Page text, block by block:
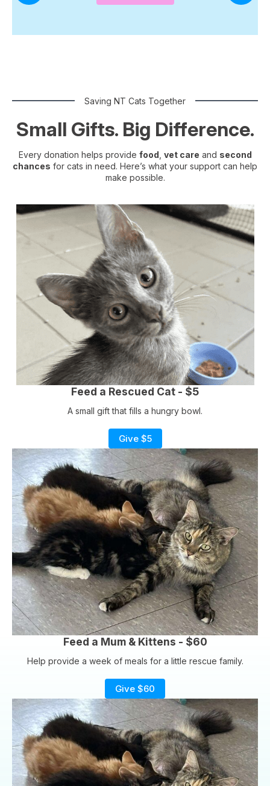
Saving NT Cats Together
Small Gifts. Big Difference.
Every donation helps provide food vet care and second
chances for cats in need. Here’s what your support can help
make possible.
Feed a Rescued Cat - $5
A small gift that fills a hungry bowl.
Give $5
Feed a Mum & Kittens - $60
Help provide a week of meals for a little rescue family.
Give $60